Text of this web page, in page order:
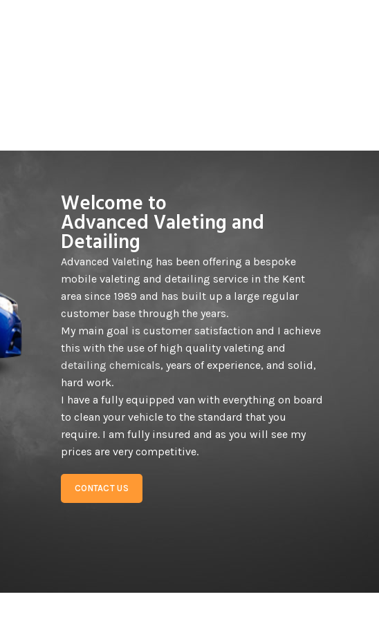
Welcome to
Advanced Valeting and
Detailing
Advanced Valeting has been offering a bespoke
mobile valeting and detailing service in the Kent
area since 1989 and has built up a large regular
customer base through the years.
My main goal is customer satisfaction and I achieve
this with the use of high quality valeting and
detailing chemicals, years of experience, and solid,
hard work.
I have a fully equipped van with everything on board
to clean your vehicle to the standard that you
require. I am fully insured and as you will see my
prices are very competitive.
CONTACT US